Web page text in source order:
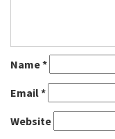
Name*
Email*
Website